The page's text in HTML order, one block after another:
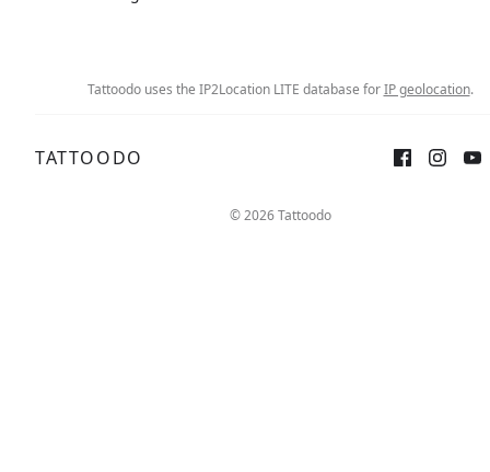
Tattoodo uses the IP2Location LITE database forIP geolocation.
TATTOODO
© 2026 Tattoodo